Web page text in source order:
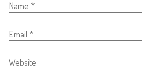
Name *
Email *
Website